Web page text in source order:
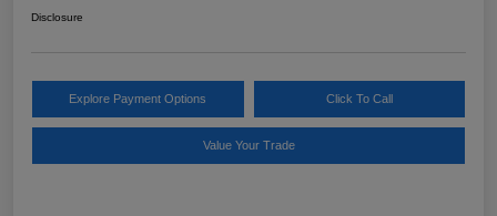
Disclosure
Explore Payment Options Click To Call
Value Your Trade